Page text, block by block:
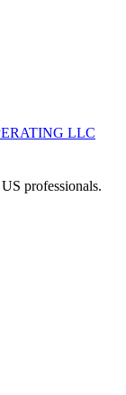
LLC
professionals.